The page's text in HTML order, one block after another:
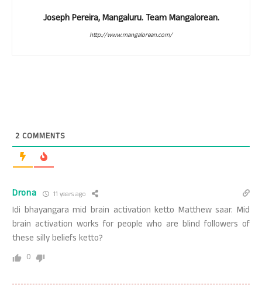
Joseph Pereira, Mangaluru. Team Mangalorean.
http://www.mangalorean.com/
2 COMMENTS
Drona 11 years ago
Idi bhayangara mid brain activation ketto Matthew saar. Mid
brain activation works for people who are blind followers of
these silly beliefs ketto?
0